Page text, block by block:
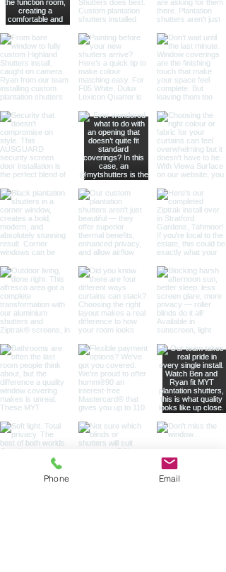
Phone Email